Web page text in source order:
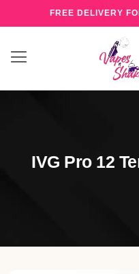
FREE DELIVERY
IVG Pro 12